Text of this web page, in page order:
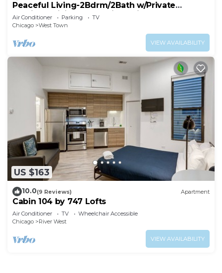
Peaceful Living-2Bdrm/2Bath w/Private
Parking, WiFi-Work Station-Wicker Park!
Air Conditioner Parking
TV
Chicago
West Town
VIEW AVAILABILITY
US $163
10.0(9 Reviews) Apartment
Cabin 104 by 747 Lofts
Air Conditioner TV
Wheelchair Accessible
Chicago
River West
VIEW AVAILABILITY